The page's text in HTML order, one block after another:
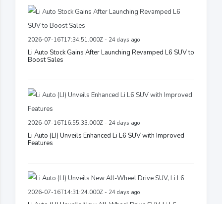
2026-07-16T17:34:51.000Z - 24 days ago
Li Auto Stock Gains After Launching Revamped L6 SUV to
Boost Sales
2026-07-16T16:55:33.000Z - 24 days ago
Li Auto (LI) Unveils Enhanced Li L6 SUV with Improved
Features
2026-07-16T14:31:24.000Z - 24 days ago